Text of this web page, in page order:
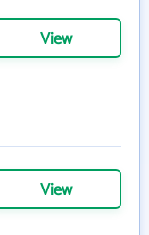
View
View